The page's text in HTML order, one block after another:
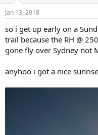
s
Jan 13, 2018
so i get up early on a
trail because the RH @
gone fly over Sydney not
anyhoo i got a nice sunrise